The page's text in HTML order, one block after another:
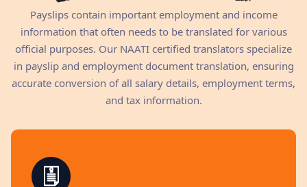
Payslips contain important employment and income
information that often needs to be translated for various
official purposes. Our NAATI certified translators specialize
in payslip and employment document translation, ensuring
accurate conversion of all salary details, employment terms,
and tax information.